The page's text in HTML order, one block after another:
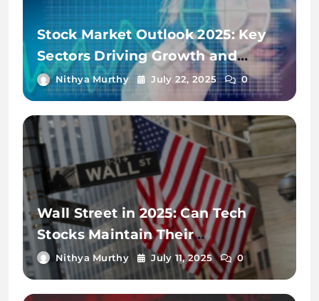
Stock Market Outlook 2025: Key
Sectors Driving Growth and
Volatility
Nithya Murthy July 22, 2025 0
Wall Street in 2025: Can Tech
Stocks Maintain Their
Momentum?
Nithya Murthy July 11, 2025 0